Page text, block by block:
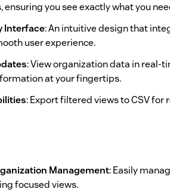
you see exactly what you
Interface: An intuitive design that
user experience.
: View organization data in real-
at your fingertips.
: Export filtered views to CSV
Management: Easily
focused views.